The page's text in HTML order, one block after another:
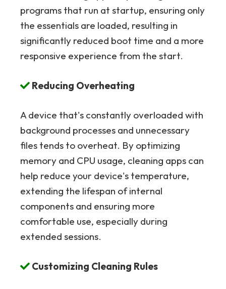
programs that run at startup, ensuring only
the essentials are loaded, resulting in
significantly reduced boot time and a more
responsive experience from the start.
Reducing Overheating
A device that's constantly overloaded with
background processes and unnecessary
files tends to overheat. By optimizing
memory and CPU usage, cleaning apps can
help reduce your device's temperature,
extending the lifespan of internal
components and ensuring more
comfortable use, especially during
extended sessions.
Customizing Cleaning Rules